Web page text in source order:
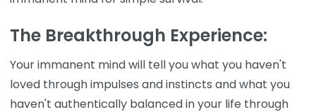
The Breakthrough Experience:
Your immanent mind will tell you what you haven't
loved through impulses and instincts and what you
haven't authentically balanced in your life through